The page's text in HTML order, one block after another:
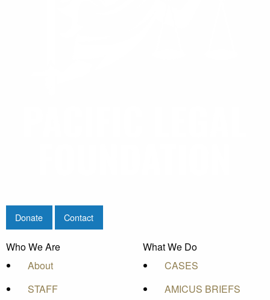
Donate Contact
Who We Are
About
STAFF
What We Do
CASES
AMICUS BRIEFS